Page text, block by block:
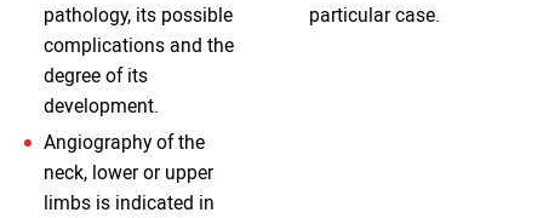
pathology, its possible
complications and the
degree of its
development.
Angiography of the
neck, lower or upper
limbs is indicated in
particular case.